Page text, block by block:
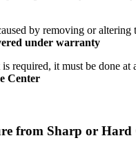
by removing or altering
under warranty
required, it must be done at
Center
from Sharp or Hard